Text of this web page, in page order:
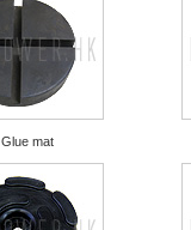
Glue mat